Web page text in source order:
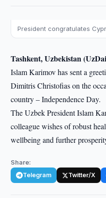
President congratulates
Tashkent, Uzbekistan
Islam Karimov has sent a
Dimitris Christofias on the
country – Independence Day.
The Uzbek President Islam
colleague wishes of robust
wellbeing and further
Share:
Telegram Twitter/X